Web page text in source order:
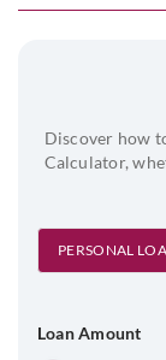
Discover how
Calculator,
PERSONAL
Loan Amount